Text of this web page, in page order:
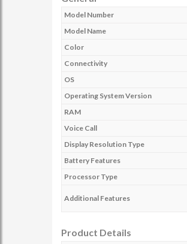
Model Number
Model Name
Color
Connectivity
OS
Operating System Version
RAM
Voice Call
Display Resolution Type
Battery Features
Processor Type
Additional Features
Product Details